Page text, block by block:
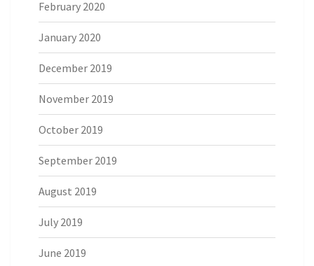
February 2020
January 2020
December 2019
November 2019
October 2019
September 2019
August 2019
July 2019
June 2019